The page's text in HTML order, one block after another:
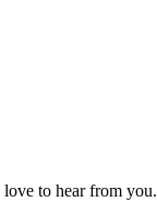
to hear from you.